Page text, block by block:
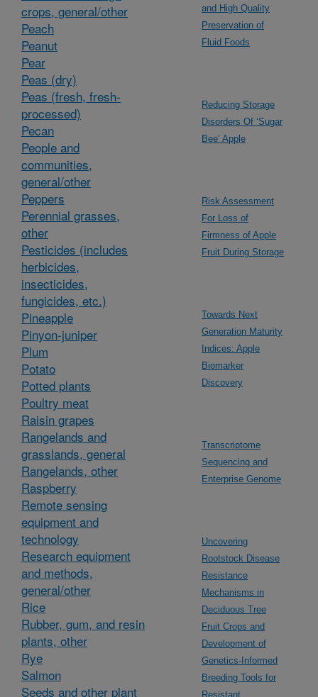
crops, general/other
Peach
Peanut
Pear
Peas (dry)
Peas (fresh, fresh-
processed)
Pecan
People and
communities,
general/other
Peppers
Perennial grasses,
other
Pesticides (includes
herbicides,
insecticides,
fungicides, etc.)
Pineapple
Pinyon-juniper
Plum
Potato
Potted plants
Poultry meat
Raisin grapes
Rangelands and
grasslands, general
Rangelands, other
Raspberry
Remote sensing
equipment and
technology
Research equipment
and methods,
general/other
Rice
Rubber, gum, and resin
plants, other
Rye
Salmon
Seeds and other plant
and High Quality
Preservation of
Fluid Foods
Reducing Storage
Disorders Of ‘Sugar
Bee’ Apple
Risk Assessment
For Loss of
Firmness of Apple
Fruit During Storage
Towards Next
Generation Maturity
Indices: Apple
Biomarker
Discovery
Transcriptome
Sequencing and
Enterprise Genome
Uncovering
Rootstock Disease
Resistance
Mechanisms in
Deciduous Tree
Fruit Crops and
Development of
Genetics-Informed
Breeding Tools for
Resistant